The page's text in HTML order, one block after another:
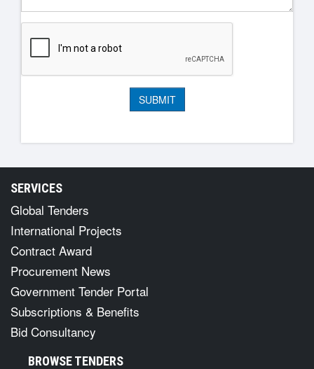
SERVICES
Global Tenders
International Projects
Contract Award
Procurement News
Government Tender Portal
Subscriptions & Benefits
Bid Consultancy
BROWSE TENDERS